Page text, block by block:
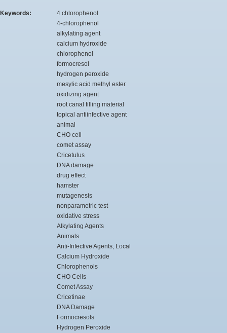
Keywords:
4 chlorophenol
4-chlorophenol
alkylating agent
calcium hydroxide
chlorophenol
formocresol
hydrogen peroxide
mesylic acid methyl ester
oxidizing agent
root canal filling material
topical antiinfective agent
animal
CHO cell
comet assay
Cricetulus
DNA damage
drug effect
hamster
mutagenesis
nonparametric test
oxidative stress
Alkylating Agents
Animals
Anti-Infective Agents, Local
Calcium Hydroxide
Chlorophenols
CHO Cells
Comet Assay
Cricetinae
DNA Damage
Formocresols
Hydrogen Peroxide